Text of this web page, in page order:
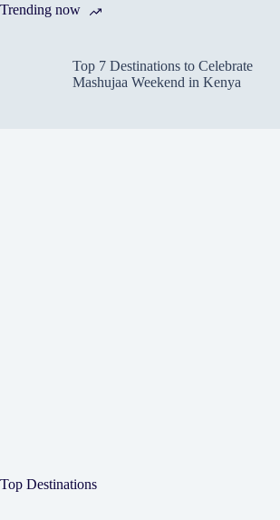
Trending now
Top 7 Destinations to Celebrate
Mashujaa Weekend in Kenya
Top Destinations